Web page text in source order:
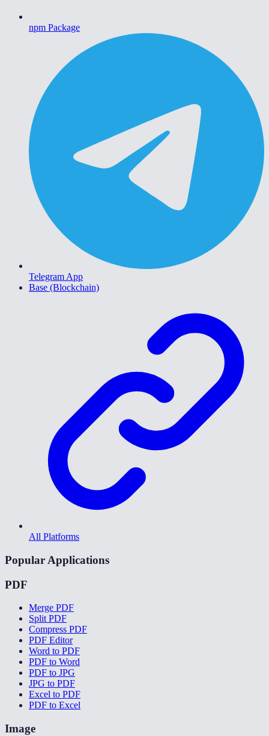
npm Package
Telegram App
Base (Blockchain)
All Platforms
Popular Applications
PDF
Merge PDF
Split PDF
Compress PDF
PDF Editor
Word to PDF
PDF to Word
PDF to JPG
JPG to PDF
Excel to PDF
PDF to Excel
Image